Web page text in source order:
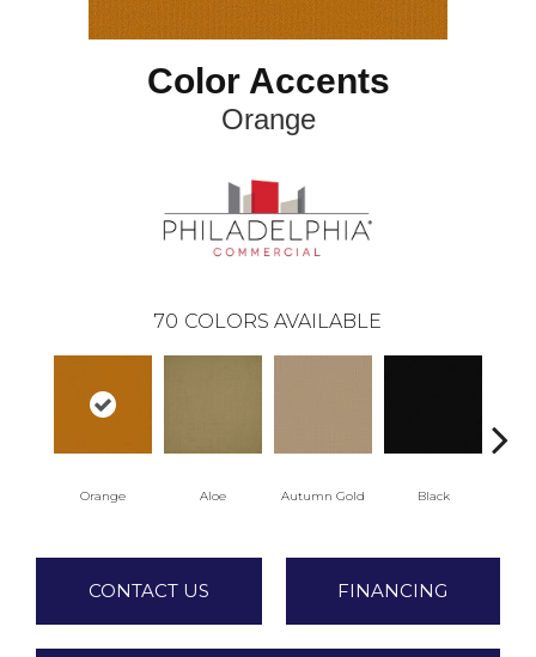
Color Accents
Orange
70 COLORS AVAILABLE
Orange Aloe Autumn Gold Black
CONTACT US FINANCING